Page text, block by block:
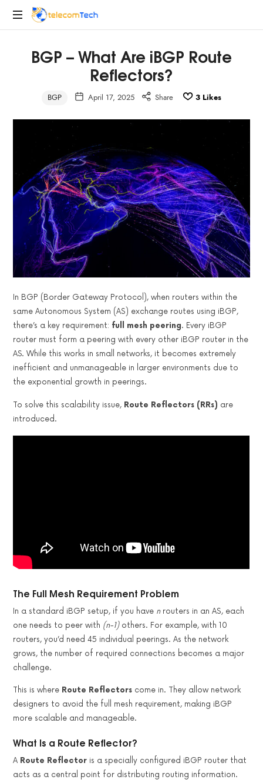
telecomTech.io
and
Networking
BGP – What Are iBGP Route
Reflectors?
BGP April 17, 2025 Share 3 Likes
In BGP (Border Gateway Protocol), when routers within the
same Autonomous System (AS) exchange routes using iBGP,
there’s a key requirement: full mesh peering. Every iBGP
router must form a peering with every other iBGP router in the
AS. While this works in small networks, it becomes extremely
inefficient and unmanageable in larger environments due to
the exponential growth in peerings.
To solve this scalability issue, Route Reflectors (RRs) are
introduced.
The Full Mesh Requirement Problem
In a standard iBGP setup, if you have nrouters in an AS, each
one needs to peer with (n-1)others. For example, with 10
routers, you’d need 45 individual peerings. As the network
grows, the number of required connections becomes a major
challenge.
This is where Route Reflectors come in. They allow network
designers to avoid the full mesh requirement, making iBGP
more scalable and manageable.
What Is a Route Reflector?
A Route Reflector is a specially configured iBGP router that
acts as a central point for distributing routing information.